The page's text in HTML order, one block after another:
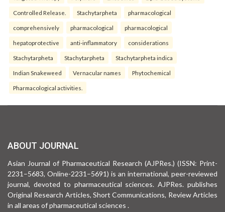
Controlled Release. Stachytarpheta pharmacological
comprehensively pharmacological pharmacological
hepatoprotective anti-inflammatory considerations
Stachytarpheta Stachytarpheta Stachytarpheta indica
Indian Snakeweed Vernacular names Phytochemical
Pharmacological activities.
ABOUT JOURNAL
Asian Journal of Pharmaceutical Research (AJPRes.) (ISSN: Print-
2231–5683, Online-2231–5691) is an international, peer-reviewed
journal, devoted to pharmaceutical sciences. AJPRes. publishes
Original Research Articles, Short Communications, Review Articles
in all areas of pharmaceutical sciences .